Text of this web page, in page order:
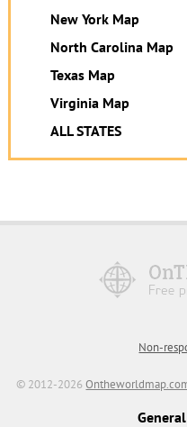
New York Map
North Carolina Map
Texas Map
Virginia Map
ALL STATES
Non-
© 2012-2026